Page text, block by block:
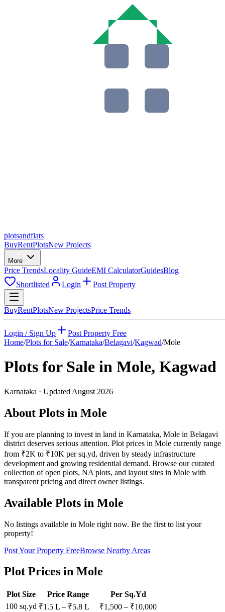
plotsandflats
BuyRentPlotsNew Projects
More
Price TrendsLocality GuideEMI CalculatorGuidesBlog
Shortlisted
Login Post Property
BuyRentPlotsNew ProjectsPrice Trends
Login / Sign Up
Post Property Free
Home/Plots for Sale/Karnataka/Belagavi/Kagwad/Mole
Plots for Sale in Mole, Kagwad
Karnataka · Updated August 2026
About Plots in Mole
If you are planning to invest in land in Karnataka, Mole in Belagavi
district deserves serious attention. Plot prices in Mole currently range
from ₹2K to ₹10K per sq.yd, driven by steady infrastructure
development and growing residential demand. Browse our curated
collection of open plots, NA plots, and layout sites in Mole with
transparent pricing and direct owner listings.
Available Plots in Mole
No listings available in Mole right now. Be the first to list your
property!
Post Your Property FreeBrowse Nearby Areas
Plot Prices in Mole
Plot Size Price Range
Per Sq.Yd
100 sq.yd ₹1.5 L – ₹5.8 L ₹1,500 – ₹10,000